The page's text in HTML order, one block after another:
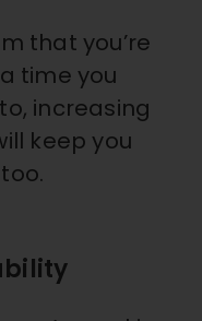
that you’re
time you
increasing
keep you